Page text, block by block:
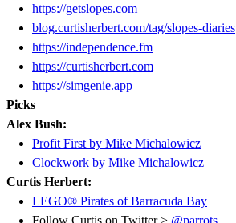
https://getslopes.com
blog.curtisherbert.com/tag/slopes-diaries
https://independence.fm
https://curtisherbert.com
https://simgenie.app
Picks
Alex Bush:
Profit First by Mike Michalowicz
Clockwork by Mike Michalowicz
Curtis Herbert:
LEGO® Pirates of Barracuda Bay